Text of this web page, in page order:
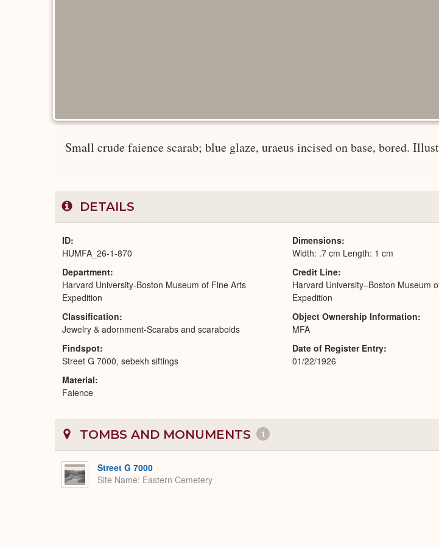
Small crude faience scarab; blue glaze, uraeus incised on base, bored.
DETAILS
ID
HUMFA_26-1-870
Department
Harvard University-Boston Museum of Fine Arts
Expedition
Classification
Jewelry & adornment-Scarabs and scaraboids
Findspot
Street G 7000, sebekh siftings
Material
Faience
Dimensions
Width: .7 cm Length: 1 cm
Credit Line
Harvard University–Boston Museum
Expedition
Object Ownership Information
MFA
Date of Register Entry
01/22/1926
TOMBS AND MONUMENTS 1
Street G 7000
Site Name Eastern Cemetery